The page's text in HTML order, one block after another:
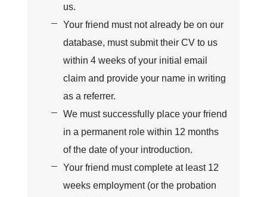
us.
Your friend must not already be on our
database, must submit their CV to us
within 4 weeks of your initial email
claim and provide your name in writing
as a referrer.
We must successfully place your friend
in a permanent role within 12 months
of the date of your introduction.
Your friend must complete at least 12
weeks employment (or the probation